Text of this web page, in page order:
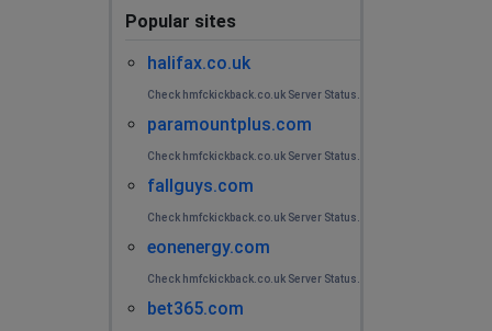
Popular sites
halifax.co.uk
Check hmfckickback.co.uk Server Status.
paramountplus.com
Check hmfckickback.co.uk Server Status.
fallguys.com
Check hmfckickback.co.uk Server Status.
eonenergy.com
Check hmfckickback.co.uk Server Status.
bet365.com